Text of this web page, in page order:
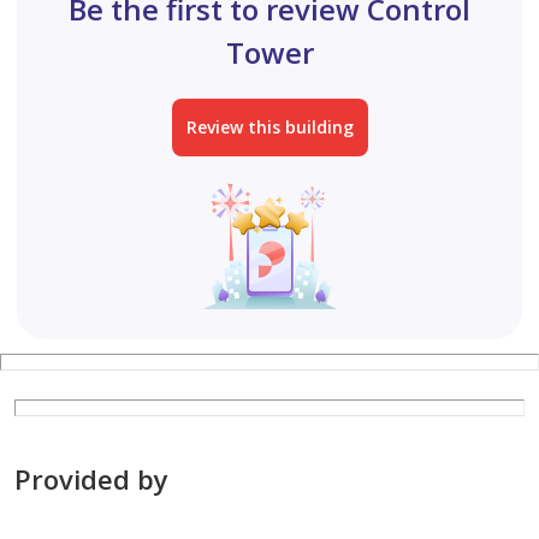
Be the first to review Control
Tower
Review this building
Provided by